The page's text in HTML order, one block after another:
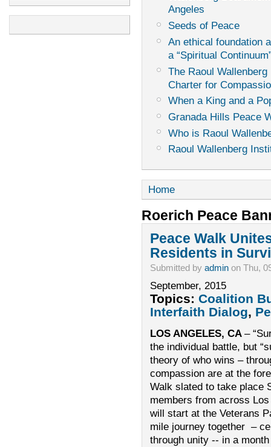
Angeles
Seeds of Peace
An ethical foundation
a “Spiritual
The Raoul
Charter for
When a King and a
Granada Hills Peace
Who is Raoul
Raoul Wallenberg
Home
Roerich Peace
Peace Walk
Residents in
Submitted by adminon Thu,
September, 2015
Topics: Coalition
Interfaith Dialog,
LOS ANGELES, CA –
the individual battle, but
theory of who wins –
compassion are at the
Walk slated to take place
members from across
will start at the Veterans
mile journey together –
through unity -- in a